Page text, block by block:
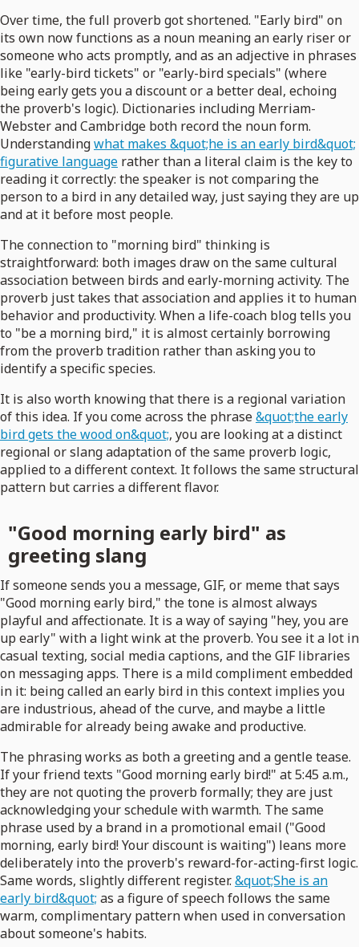
Over time, the full proverb got shortened. "Early bird" on
its own now functions as a noun meaning an early riser or
someone who acts promptly, and as an adjective in phrases
like "early-bird tickets" or "early-bird specials" (where
being early gets you a discount or a better deal, echoing
the proverb's logic). Dictionaries including Merriam-
Webster and Cambridge both record the noun form.
Understandingwhat makes &quot;he is an early bird&quot;
figurative language rather than a literal claim is the key to
reading it correctly: the speaker is not comparing the
person to a bird in any detailed way, just saying they are up
and at it before most people.
The connection to "morning bird" thinking is
straightforward: both images draw on the same cultural
association between birds and early-morning activity. The
proverb just takes that association and applies it to human
behavior and productivity. When a life-coach blog tells you
to "be a morning bird," it is almost certainly borrowing
from the proverb tradition rather than asking you to
identify a specific species.
It is also worth knowing that there is a regional variation
of this idea. If you come across the phrase&quot;the early
bird gets the wood on&quot;, you are looking at a distinct
regional or slang adaptation of the same proverb logic,
applied to a different context. It follows the same structural
pattern but carries a different flavor.
"Good morning early bird" as
greeting slang
If someone sends you a message, GIF, or meme that says
"Good morning early bird," the tone is almost always
playful and affectionate. It is a way of saying "hey, you are
up early" with a light wink at the proverb. You see it a lot in
casual texting, social media captions, and the GIF libraries
on messaging apps. There is a mild compliment embedded
in it: being called an early bird in this context implies you
are industrious, ahead of the curve, and maybe a little
admirable for already being awake and productive.
The phrasing works as both a greeting and a gentle tease.
If your friend texts "Good morning early bird!" at 5:45 a.m.,
they are not quoting the proverb formally; they are just
acknowledging your schedule with warmth. The same
phrase used by a brand in a promotional email ("Good
morning, early bird! Your discount is waiting") leans more
deliberately into the proverb's reward-for-acting-first logic.
Same words, slightly different register.&quot;She is an
early bird&quot; as a figure of speech follows the same
warm, complimentary pattern when used in conversation
about someone's habits.